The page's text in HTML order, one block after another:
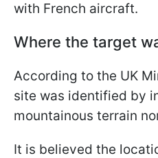
with French aircraft.
Where the target
According to the UK
site was identified by
mountainous terrain
It is believed the